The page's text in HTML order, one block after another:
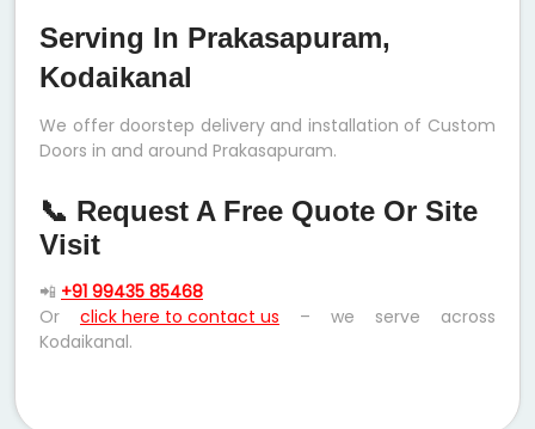
Serving In Prakasapuram,
Kodaikanal
We offer doorstep delivery and installation of Custom
Doors in and around Prakasapuram.
📞 Request A Free Quote Or Site
Visit
📲 +91 99435 85468
Or click here to contact us – we serve across
Kodaikanal.